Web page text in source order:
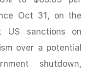
Oct 31, on the
sanctions on
over a potential
shutdown,